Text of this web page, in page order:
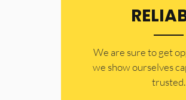
​​We are sure to get
we show ourselves
trusted.